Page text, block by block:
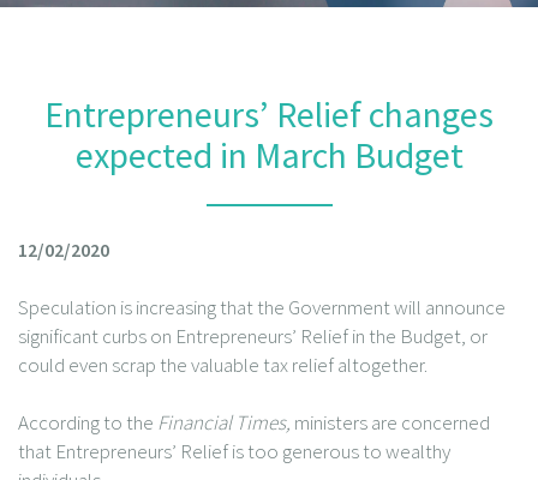
Entrepreneurs’ Relief changes
expected in March Budget
12/02/2020
Speculation is increasing that the Government will announce
significant curbs on Entrepreneurs’ Relief in the Budget, or
could even scrap the valuable tax relief altogether.
According to the Financial Times, ministers are concerned
that Entrepreneurs’ Relief is too generous to wealthy